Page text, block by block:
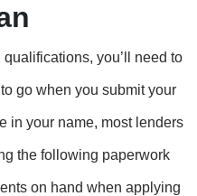
you’ll need to
go when you submit your
in your name, most lenders
the following paperwork
on hand when applying